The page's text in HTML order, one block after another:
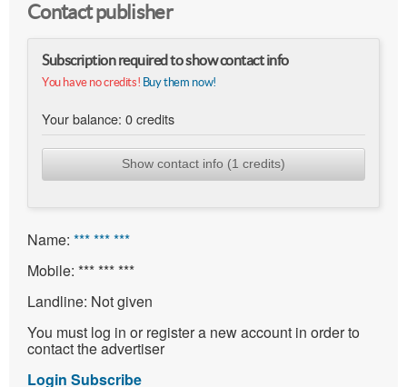
Contact publisher
Subscription required to show contact info
You have no credits! Buy them now!
Your balance: 0credits
Show contact info (1 credits)
Name: *** *** ***
Mobile: *** *** ***
Landline: Not given
You must log in or register a new account in order to
contact the advertiser
Login Subscribe